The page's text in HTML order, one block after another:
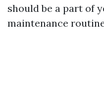
should be a part of
maintenance